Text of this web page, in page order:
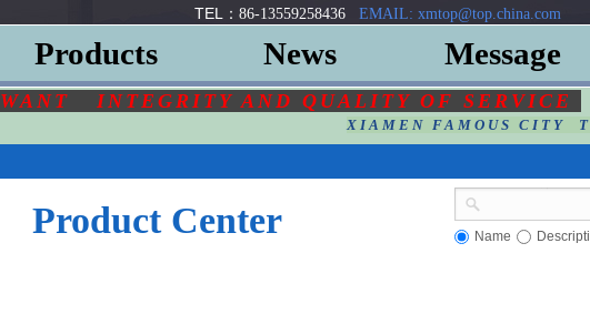
TEL： 86-13559258436 EMAIL: xmtop@top.china.com
Products News Message
WANT INTEGRITY AND QUALITY OF SERVICE
XIAMEN FAMOUS CITY
Name
Product Center